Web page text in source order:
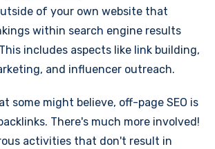
of your own website that
within search engine results
This includes aspects like link building,
and influencer outreach.
some might believe, off-page SEO is
There's much more involved!
activities that don't result in